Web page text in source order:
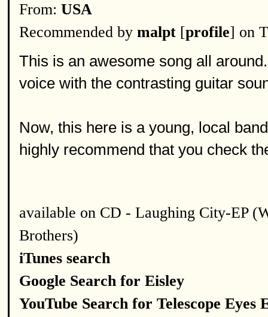
From: USA
Recommended by malpt [profile] on
This is an awesome song all
voice with the contrasting guitar
Now, this here is a young, local
highly recommend that you check
available on CD - Laughing City-EP
Brothers)
iTunes search
Google Search for Eisley
YouTube Search for Telescope Eyes